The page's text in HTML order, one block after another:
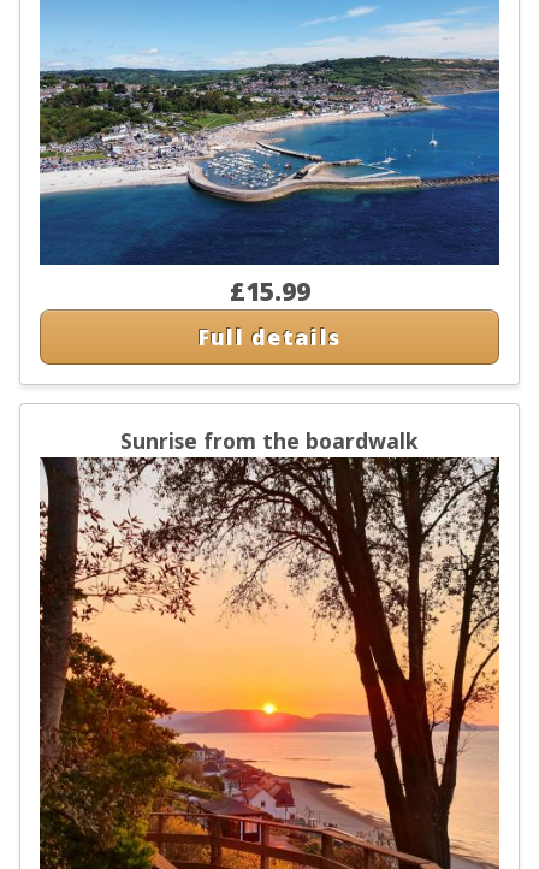
£15.99
Full details
Sunrise from the boardwalk